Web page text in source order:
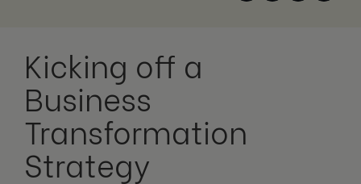
Kicking off a
Business
Transformation
Strategy